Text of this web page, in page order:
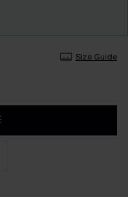
Size Guide